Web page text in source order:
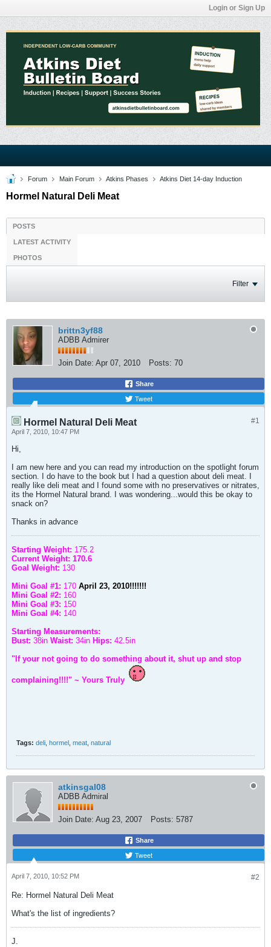
Login or Sign Up
Forum Main Forum Atkins Phases Atkins Diet 14-day Induction
Hormel Natural Deli Meat
POSTS
LATEST ACTIVITY
PHOTOS
Filter
brittn3yf88
ADBB Admirer
Join Date: Apr 07, 2010 Posts: 70
Share
Tweet
#1
Hormel Natural Deli Meat
April 7, 2010, 10:47 PM
Hi,
I am new here and you can read my introduction on the spotlight forum
section. I do have to the book but I had a question about deli meat. I
really like deli meat and I found some with no preservatives or nitrates,
its the Hormel Natural brand. I was wondering...would this be okay to
snack on?
Thanks in advance
Starting Weight: 175.2
Current Weight: 170.6
Goal Weight: 130
Mini Goal #1: 170 April 23, 2010!!!!!!!
Mini Goal #2: 160
Mini Goal #3: 150
Mini Goal #4: 140
Starting Measurements:
Bust: 38in Waist: 34in Hips: 42.5in
"If your not going to do something about it, shut up and stop
complaining!!!!" ~ Yours Truly
Tags: deli hormel meat natural
atkinsgal08
ADBB Admiral
Join Date: Aug 23, 2007 Posts: 5787
Share
Tweet
#2
April 7, 2010, 10:52 PM
Re: Hormel Natural Deli Meat
What's the list of ingredients?
J.